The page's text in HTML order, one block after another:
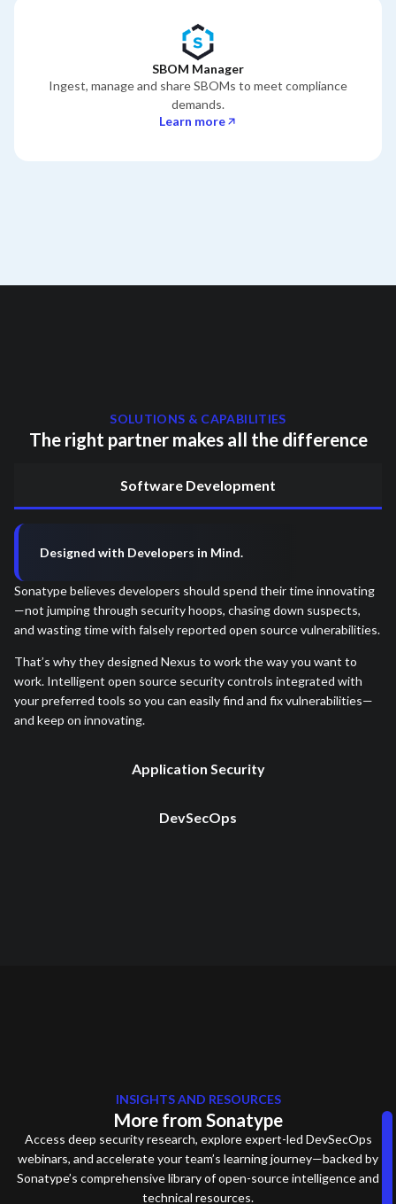
SBOM Manager
Ingest, manage and share SBOMs to meet compliance
demands.
Learn more
SOLUTIONS & CAPABILITIES
The right partner makes all the difference
Software Development
Application Security
DevSecOps
Designed with Developers in Mind.
Sonatype believes developers should spend their time innovating
—not jumping through security hoops, chasing down suspects,
and wasting time with falsely reported open source vulnerabilities.
That’s why they designed Nexus to work the way you want to
work. Intelligent open source security controls integrated with
your preferred tools so you can easily find and fix vulnerabilities—
and keep on innovating.
INSIGHTS AND RESOURCES
More from Sonatype
Access deep security research, explore expert-led DevSecOps
webinars, and accelerate your team’s learning journey—backed by
Sonatype’s comprehensive library of open-source intelligence and
technical resources.